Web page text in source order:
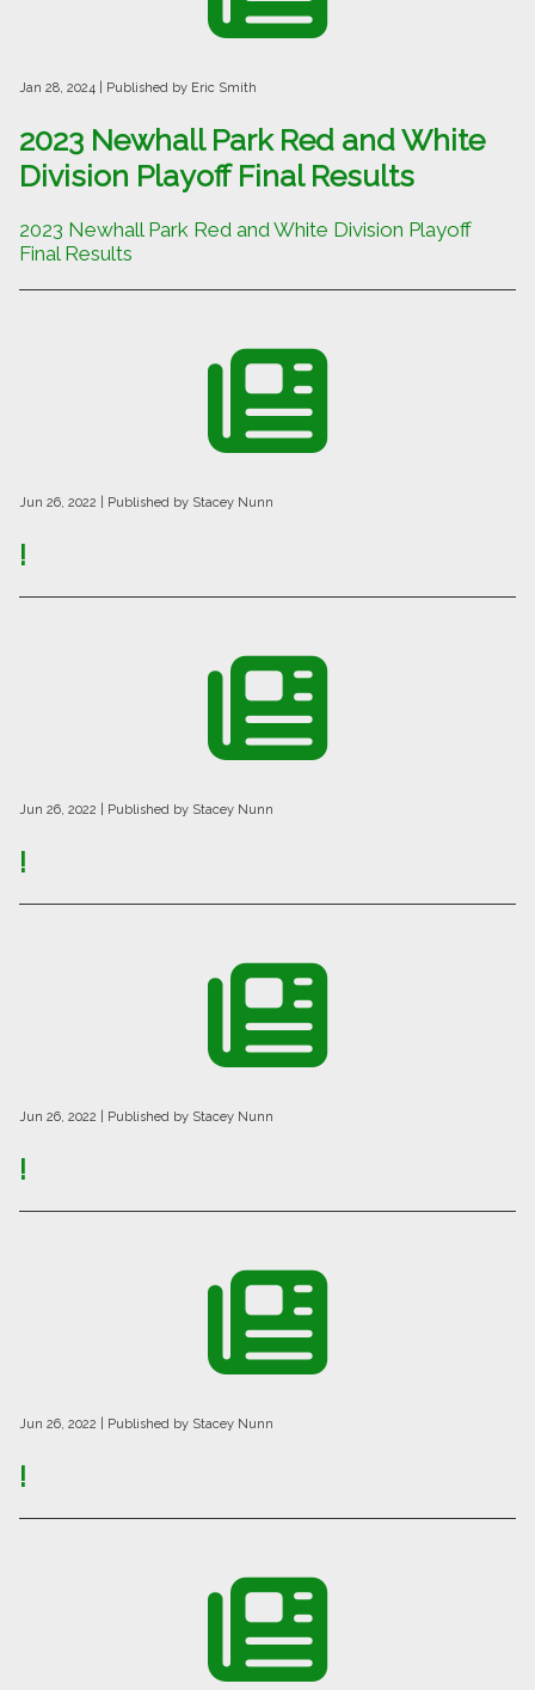
Jan 28, 2024 | Published by Eric Smith
2023 Newhall Park Red and White
Division Playoff Final Results
2023 Newhall Park Red and White Division Playoff
Final Results
Jun 26, 2022 | Published by Stacey Nunn
!
Jun 26, 2022 | Published by Stacey Nunn
!
Jun 26, 2022 | Published by Stacey Nunn
!
Jun 26, 2022 | Published by Stacey Nunn
!